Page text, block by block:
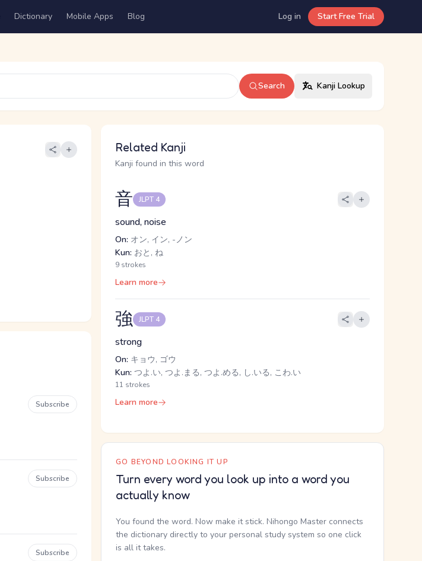
Dictionary Mobile Apps Blog Log in Start Free Trial
Search Kanji Lookup
Subscribe
Subscribe
Subscribe
Related Kanji
Kanji found in this word
音 JLPT 4
sound, noise
On: オン, イン, -ノン
Kun: おと, ね
9 strokes
Learn more
強 JLPT 4
strong
On: キョウ, ゴウ
Kun: つよ.い, つよ.まる, つよ.める, し.いる, こわ.い
11 strokes
Learn more
GO BEYOND LOOKING IT UP
Turn every word you look up into a word you
actually know
You found the word. Now make it stick. Nihongo Master connects
the dictionary directly to your personal study system so one click
is all it takes.